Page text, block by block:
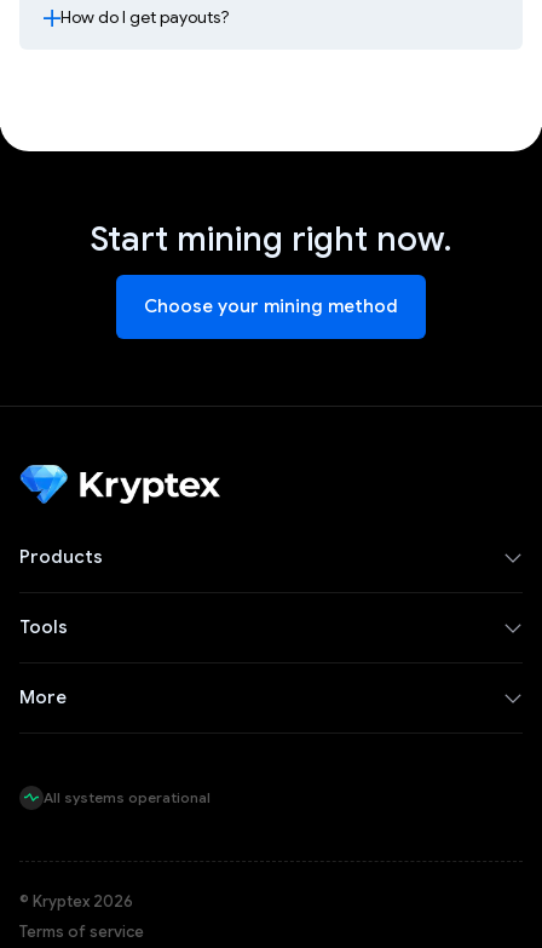
How do I get payouts?
Start mining right now.
Choose your mining method
Products
Tools
More
All systems operational
© Kryptex 2026
Terms of service